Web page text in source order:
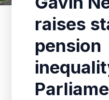
raises
pension